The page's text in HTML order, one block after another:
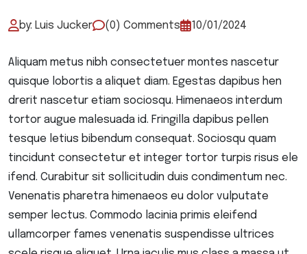
by: Luis Jucker (0) Comments 10/01/2024
Aliquam metus nibh consectetuer montes nascetur
quisque lobortis a aliquet diam. Egestas dapibus hen
drerit nascetur etiam sociosqu. Himenaeos interdum
tortor augue malesuada id. Fringilla dapibus pellen
tesque letius bibendum consequat. Sociosqu quam
tincidunt consectetur et integer tortor turpis risus ele
ifend. Curabitur sit sollicitudin duis condimentum nec.
Venenatis pharetra himenaeos eu dolor vulputate
semper lectus. Commodo lacinia primis eleifend
ullamcorper fames venenatis suspendisse ultrices